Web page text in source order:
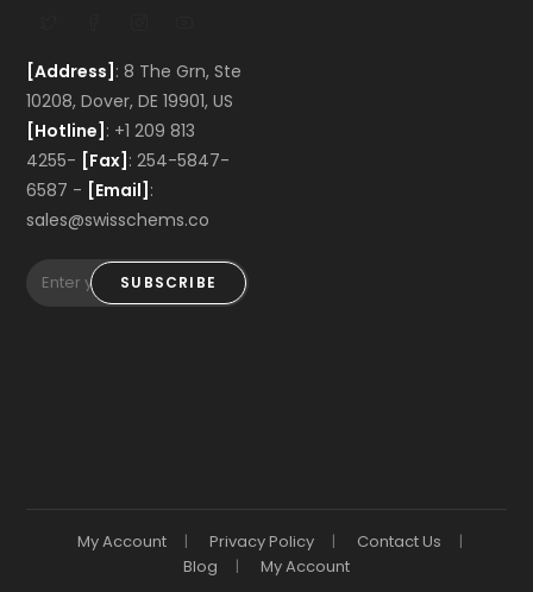
[Address] : 8 The Grn, Ste
10208, Dover, DE 19901, US
[Hotline] : +1 209 813
4255- [Fax] : 254-5847-
6587 - [Email] :
sales@swisschems.co
SUBSCRIBE
My Account Privacy Policy
Contact Us
Blog
My Account